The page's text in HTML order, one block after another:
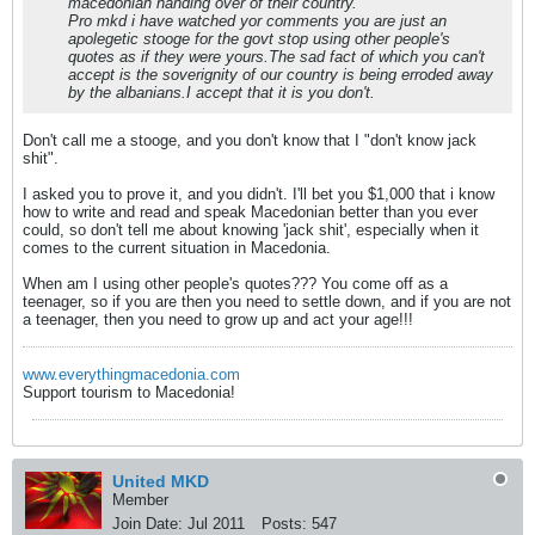
Pro mkd i have watched yor comments you are just an
apolegetic stooge for the govt stop using other people's
quotes as if they were yours.The sad fact of which you can't
accept is the soverignity of our country is being erroded away
by the albanians.I accept that it is you don't.
Don't call me a stooge, and you don't know that I "don't know jack
shit".
I asked you to prove it, and you didn't. I'll bet you $1,000 that i know
how to write and read and speak Macedonian better than you ever
could, so don't tell me about knowing 'jack shit', especially when it
comes to the current situation in Macedonia.
When am I using other people's quotes??? You come off as a
teenager, so if you are then you need to settle down, and if you are not
a teenager, then you need to grow up and act your age!!!
www.everythingmacedonia.com
Support tourism to Macedonia!
United MKD
Member
Join Date: Jul 2011 Posts: 547